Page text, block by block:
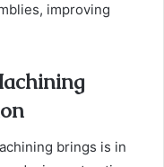
improving
brings is in